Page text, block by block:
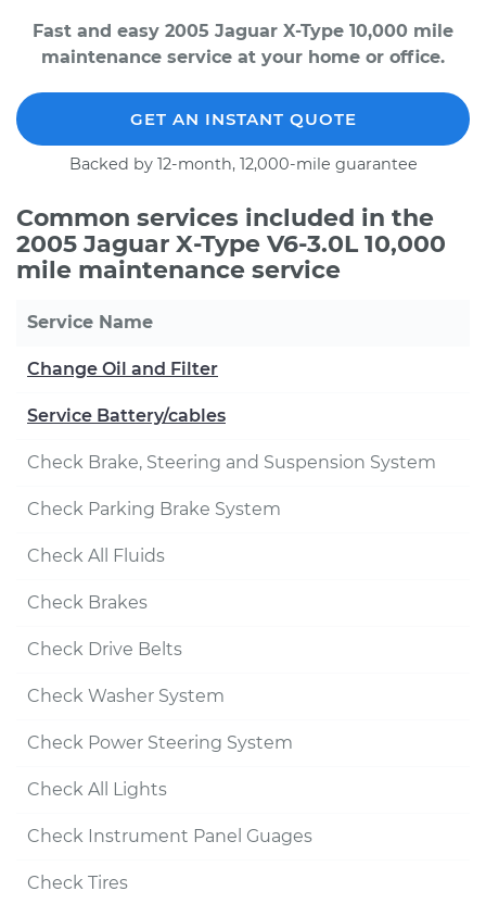
Fast and easy 2005 Jaguar X-Type 10,000 mile
maintenance service at your home or office.
GET AN INSTANT QUOTE
Backed by 12-month, 12,000-mile guarantee
Common services included in the
2005 Jaguar X-Type V6-3.0L 10,000
mile maintenance service
Service Name
Change Oil and Filter
Service Battery/cables
Check Brake, Steering and Suspension System
Check Parking Brake System
Check All Fluids
Check Brakes
Check Drive Belts
Check Washer System
Check Power Steering System
Check All Lights
Check Instrument Panel Guages
Check Tires